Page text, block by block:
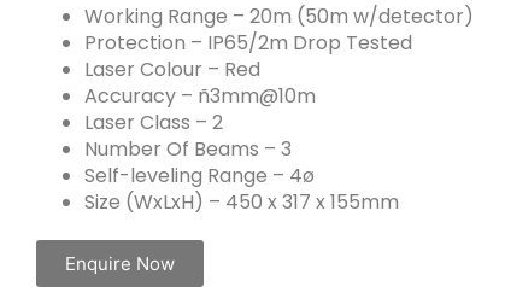
Working Range – 20m (50m w/detector)
Protection – IP65/2m Drop Tested
Laser Colour – Red
Accuracy – ñ3mm@10m
Laser Class – 2
Number Of Beams – 3
Self-leveling Range – 4ø
Size (WxLxH) – 450 x 317 x 155mm
Enquire Now